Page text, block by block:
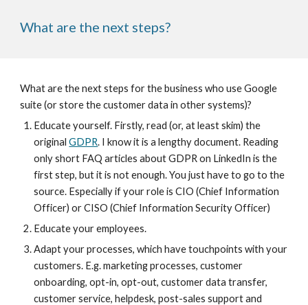
What are the next steps?
What are the next steps for the business who use Google
suite (or store the customer data in other systems)?
Educate yourself. Firstly, read (or, at least skim) the
original GDPR. I know it is a lengthy document. Reading
only short FAQ articles about GDPR on LinkedIn is the
first step, but it is not enough. You just have to go to the
source. Especially if your role is CIO (Chief Information
Officer) or CISO (Chief Information Security Officer)
Educate your employees.
Adapt your processes, which have touchpoints with your
customers. E.g. marketing processes, customer
onboarding, opt-in, opt-out, customer data transfer,
customer service, helpdesk, post-sales support and